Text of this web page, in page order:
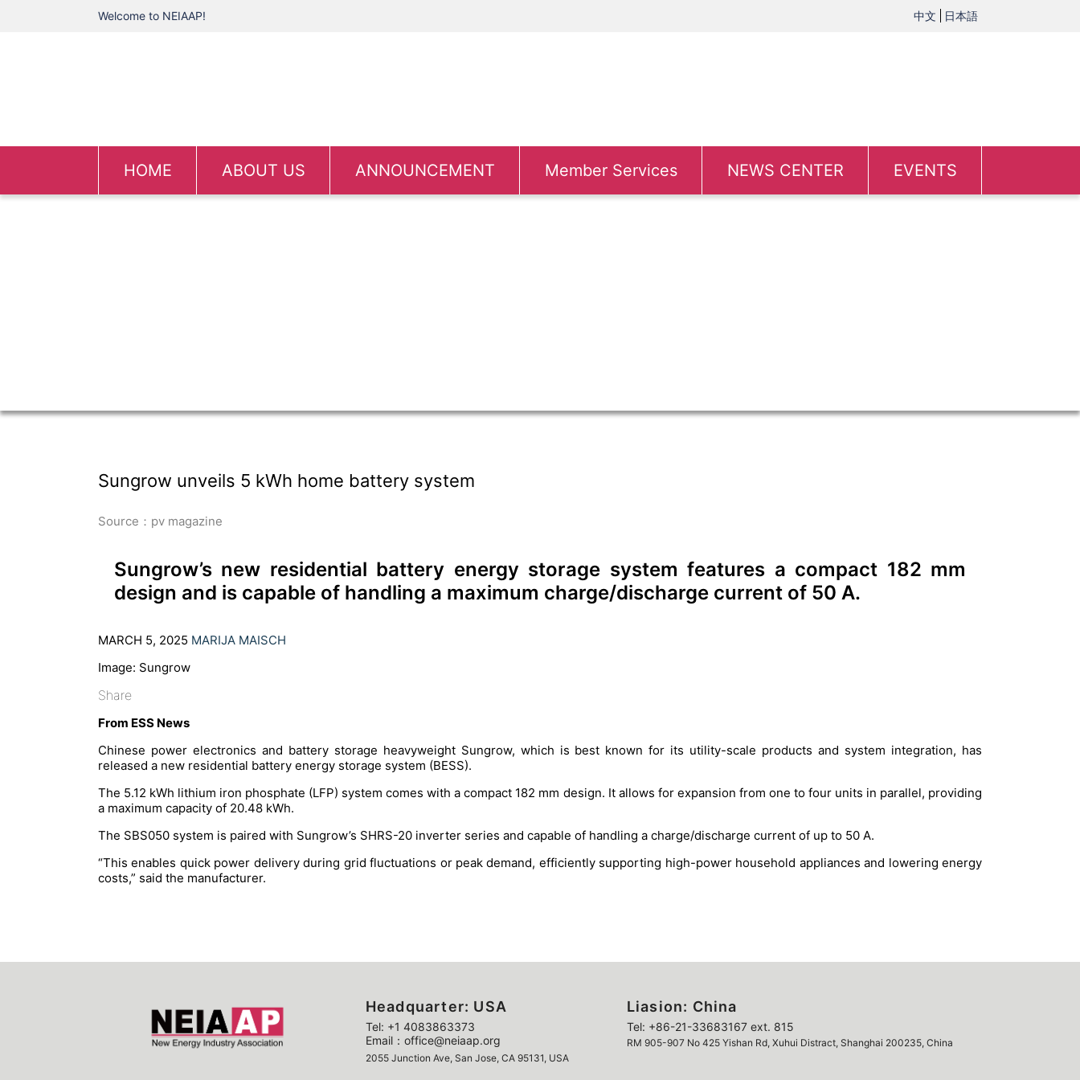
Welcome to NEIAAP! 中文 日本語
HOME ABOUT US ANNOUNCEMENT Member Services NEWS CENTER EVENTS
Sungrow unveils 5 kWh home battery system
Source：pv magazine
Sungrow’s new residential battery energy storage system features a compact 182 mm
design and is capable of handling a maximum charge/discharge current of 50 A.
MARCH 5, 2025 MARIJA MAISCH
Image: Sungrow
Share
From ESS News
Chinese power electronics and battery storage heavyweight Sungrow, which is best known for its utility-scale products and system integration, has
released a new residential battery energy storage system (BESS).
The 5.12 kWh lithium iron phosphate (LFP) system comes with a compact 182 mm design. It allows for expansion from one to four units in parallel, providing
a maximum capacity of 20.48 kWh.
The SBS050 system is paired with Sungrow’s SHRS-20 inverter series and capable of handling a charge/discharge current of up to 50 A.
“This enables quick power delivery during grid fluctuations or peak demand, efficiently supporting high-power household appliances and lowering energy
costs,” said the manufacturer.
Headquarter: USA
Tel: +1 4083863373
Email：office@neiaap.org
2055 Junction Ave, San Jose, CA 95131, USA
Liasion: China
Tel: +86-21-33683167 ext. 815
RM 905-907 No 425 Yishan Rd, Xuhui Distract, Shanghai 200235, China